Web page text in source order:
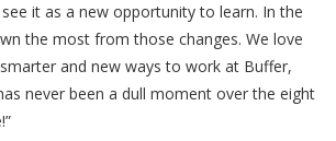
it as a new opportunity to learn. In the
the most from those changes. We love
and new ways to work at Buffer,
never been a dull moment over the eight